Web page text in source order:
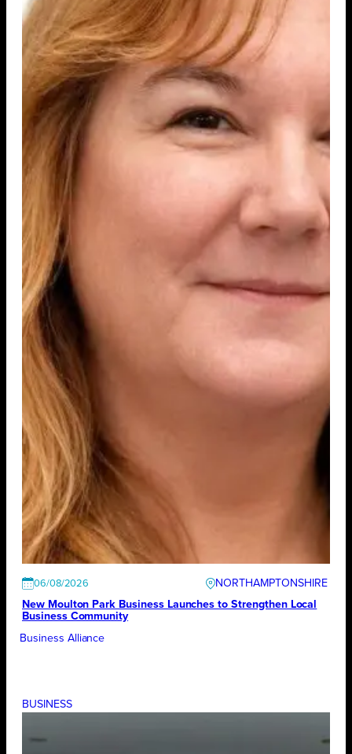
06/08/2026
NORTHAMPTONSHIRE
New Moulton Park Business Launches to Strengthen Local
Business Community
Business Alliance
BUSINESS